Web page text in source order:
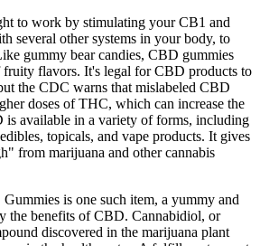
to work by stimulating your CB1 and
several other systems in your body, to
gummy bear candies, CBD gummies
fruity flavors. It's legal for CBD products to
the CDC warns that mislabeled CBD
doses of THC, which can increase the
is available in a variety of forms, including
topicals, and vape products. It gives
from marijuana and other cannabis
is one such item, a yummy and
the benefits of CBD. Cannabidiol, or
discovered in the marijuana plant